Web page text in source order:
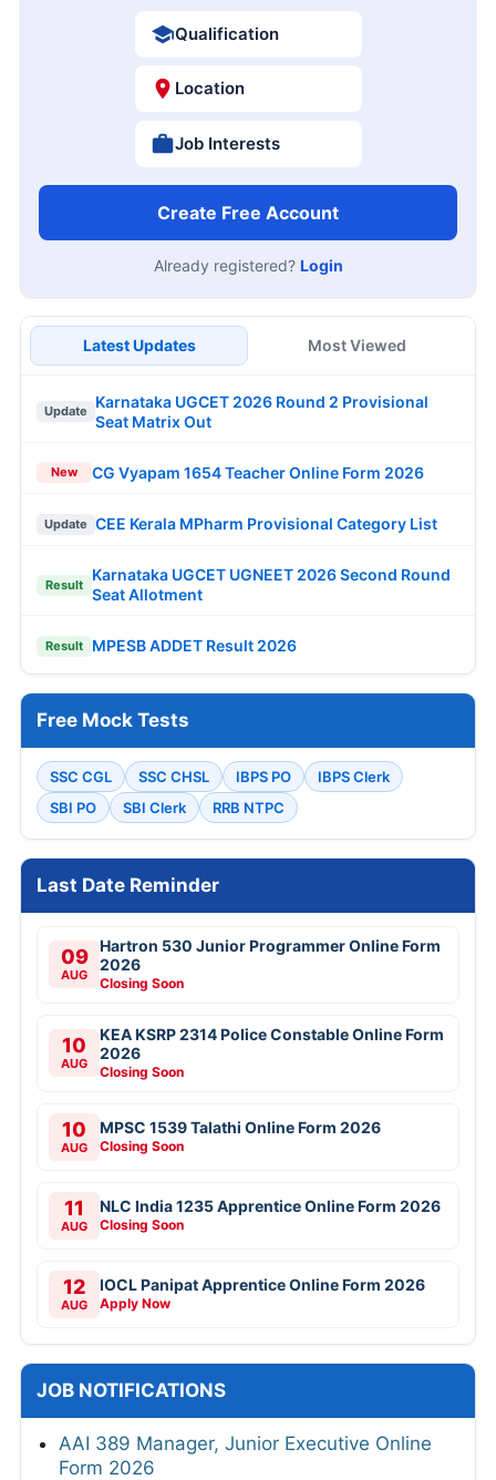
Qualification
Location
Job Interests
Create Free Account
Already registered? Login
Latest Updates Most Viewed
Update
Karnataka UGCET 2026 Round 2 Provisional
Seat Matrix Out
New CG Vyapam 1654 Teacher Online Form 2026
Update CEE Kerala MPharm Provisional Category List
Result
Karnataka UGCET UGNEET 2026 Second Round
Seat Allotment
Result MPESB ADDET Result 2026
Free Mock Tests
SSC CGL SSC CHSL IBPS PO
IBPS Clerk
SBI PO
SBI Clerk RRB NTPC
Last Date Reminder
09
AUG
Hartron 530 Junior Programmer Online Form
2026
Closing Soon
10
AUG
KEA KSRP 2314 Police Constable Online Form
2026
Closing Soon
10
AUG
MPSC 1539 Talathi Online Form 2026
Closing Soon
11
AUG
NLC India 1235 Apprentice Online Form 2026
Closing Soon
12
AUG
IOCL Panipat Apprentice Online Form 2026
Apply Now
JOB NOTIFICATIONS
AAI 389 Manager, Junior Executive Online
Form 2026